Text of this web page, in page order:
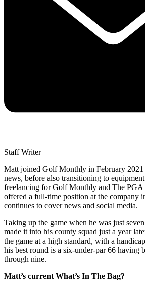
Staff Writer
Matt joined Golf Monthly in February 2021
news, before also transitioning to
freelancing for Golf Monthly and The PGA
offered a full-time position at the company
continues to cover news and social media.
Taking up the game when he was just
made it into his county squad just a year
the game at a high standard, with a
his best round is a six-under-par 66 having
through nine.
Matt’s current What’s In The Bag?